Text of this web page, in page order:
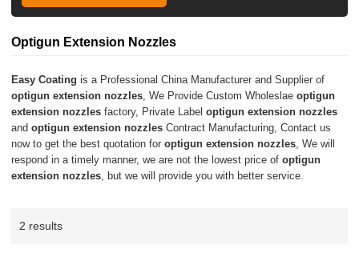
Optigun Extension Nozzles
Easy Coating is a Professional China Manufacturer and Supplier of
optigun extension nozzles, We Provide Custom Wholeslaeoptigun
extension nozzles factory, Private Labeloptigun extension nozzles
andoptigun extension nozzles Contract Manufacturing, Contact us
now to get the best quotation foroptigun extension nozzles, We will
respond in a timely manner, we are not the lowest price ofoptigun
extension nozzles, but we will provide you with better service.
2 results